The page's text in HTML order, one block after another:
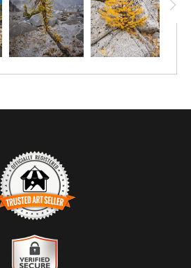
ART SELLER
signifies that this business has